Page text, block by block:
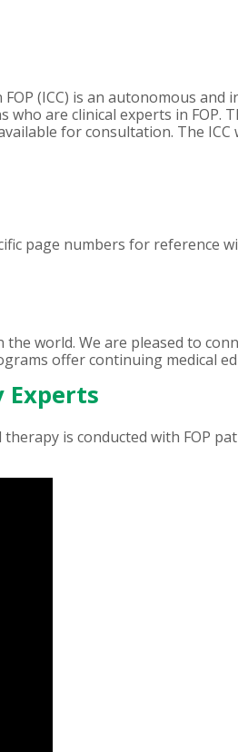
(ICC) is an autonomous
who are clinical experts in FOP.
for consultation. The ICC
page numbers for reference
world. We are pleased to
offer continuing medical
Experts
therapy is conducted with FOP